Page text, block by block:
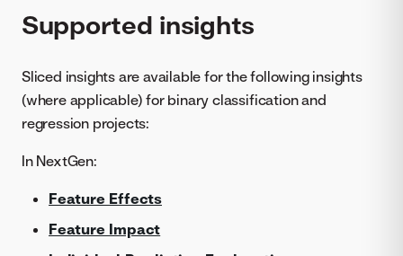
Supported insights
Sliced insights are available for the following insights
(where applicable) for binary classification and
regression projects:
In NextGen:
Feature Effects
Feature Impact